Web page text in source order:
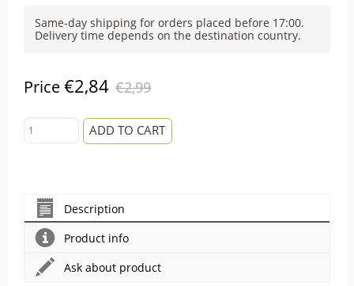
Same-day shipping for orders placed before 17:00.
Delivery time depends on the destination country.
Price€2,84 €2,99
ADD TO CART
Description
Product info
Ask about product